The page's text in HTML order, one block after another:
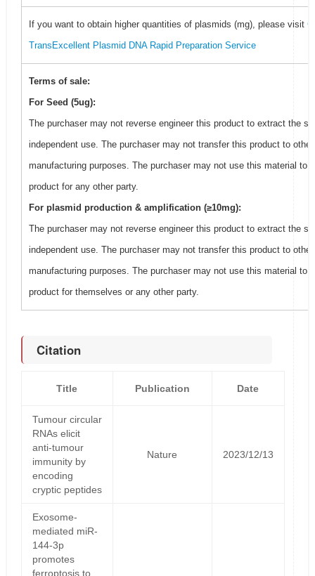
If you want to obtain higher quantities of plasmids (mg), please visit
TransExcellent Plasmid DNA Rapid Preparation Service
Terms of sale:
For Seed (5ug):
The purchaser may not reverse engineer this product to extract the
independent use. The purchaser may not transfer this product to
manufacturing purposes. The purchaser may not use this material to
product for any other party.
For plasmid production & amplification (≥10mg):
The purchaser may not reverse engineer this product to extract the
independent use. The purchaser may not transfer this product to
manufacturing purposes. The purchaser may not use this material to
product for themselves or any other party.
Citation
Title Publication Date
Tumour circular
RNAs elicit
anti-tumour
immunity by
encoding
cryptic peptides
Nature 2023/12/13
Exosome-
mediated miR-
144-3p
promotes
ferroptosis to